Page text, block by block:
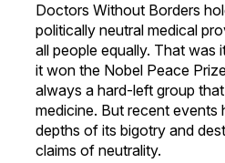
Doctors Without Borders
politically neutral medical
all people equally. That was
it won the Nobel Peace
always a hard-left group
medicine. But recent events
depths of its bigotry and
claims of neutrality.